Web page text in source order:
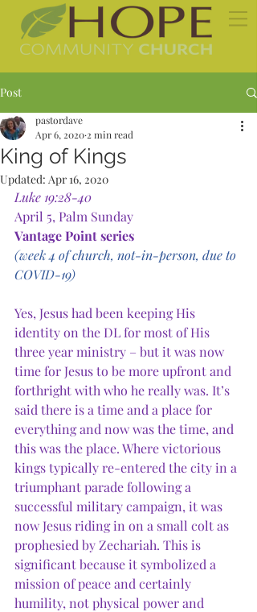
Post
King of Kings
pastordave
Apr 6, 2020 2 min read
Updated: Apr 16, 2020
Luke 19:28-40
April 5, Palm Sunday
Vantage Point series
(week 4 of church, not-in-person, due to
COVID-19)
Yes, Jesus had been keeping His
identity on the DL for most of His
three year ministry – but it was now
time for Jesus to be more upfront and
forthright with who he really was. It’s
said there is a time and a place for
everything and now was the time, and
this was the place. Where victorious
kings typically re-entered the city in a
triumphant parade following a
successful military campaign, it was
now Jesus riding in on a small colt as
prophesied by Zechariah. This is
significant because it symbolized a
mission of peace and certainly
humility, not physical power and